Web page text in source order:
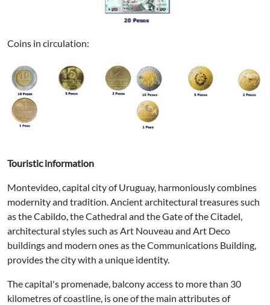
Coins in circulation:
Touristic information
Montevideo, capital city of Uruguay, harmoniously combines
modernity and tradition. Ancient architectural treasures such
as the Cabildo, the Cathedral and the Gate of the Citadel,
architectural styles such as Art Nouveau and Art Deco
buildings and modern ones as the Communications Building,
provides the city with a unique identity.
The capital's promenade, balcony access to more than 30
kilometres of coastline, is one of the main attributes of